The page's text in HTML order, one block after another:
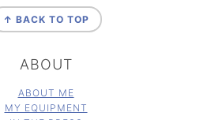
↑ BACK TO TOP
ABOUT
ABOUT ME
MY EQUIPMENT